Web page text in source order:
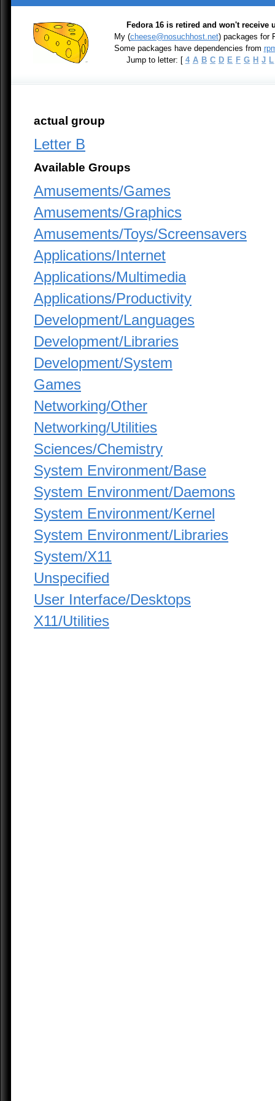
Fedora 16 is retired and won't receive
My (cheese@nosuchhost.net) packages for
Some packages have dependencies from
Jump to letter: [ 4 A B C D E F G H J L
actual group
Letter B
Available Groups
Amusements/Games
Amusements/Graphics
Amusements/Toys/Screensavers
Applications/Internet
Applications/Multimedia
Applications/Productivity
Development/Languages
Development/Libraries
Development/System
Games
Networking/Other
Networking/Utilities
Sciences/Chemistry
System Environment/Base
System Environment/Daemons
System Environment/Kernel
System Environment/Libraries
System/X11
Unspecified
User Interface/Desktops
X11/Utilities